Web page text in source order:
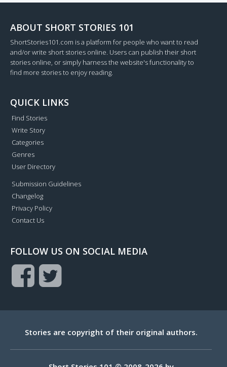
ABOUT SHORT STORIES 101
ShortStories101.com is a platform for people who want to read
and/or write short stories online. Users can publish their short
stories online, or simply harness the website's functionality to
find more stories to enjoy reading.
QUICK LINKS
Find Stories
Write Story
Categories
Genres
User Directory
Submission Guidelines
Changelog
Privacy Policy
Contact Us
FOLLOW US ON SOCIAL MEDIA
Stories are copyright of their original authors.